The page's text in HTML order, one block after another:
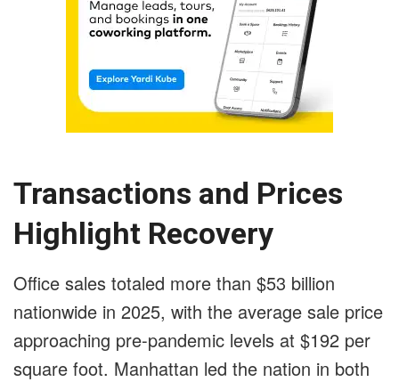
Transactions and Prices
Highlight Recovery
Office sales totaled more than $53 billion
nationwide in 2025, with the average sale price
approaching pre-pandemic levels at $192 per
square foot. Manhattan led the nation in both